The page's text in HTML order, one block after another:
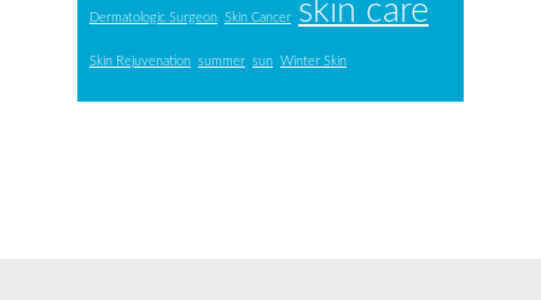
Dermatologic Surgeon Skin Cancer skin care
Skin Rejuvenation summer sun Winter Skin